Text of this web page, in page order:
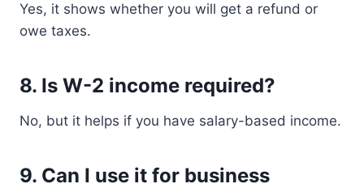
Yes, it shows whether you will get a refund or
owe taxes.
8. Is W-2 income required?
No, but it helps if you have salary-based income.
9. Can I use it for business